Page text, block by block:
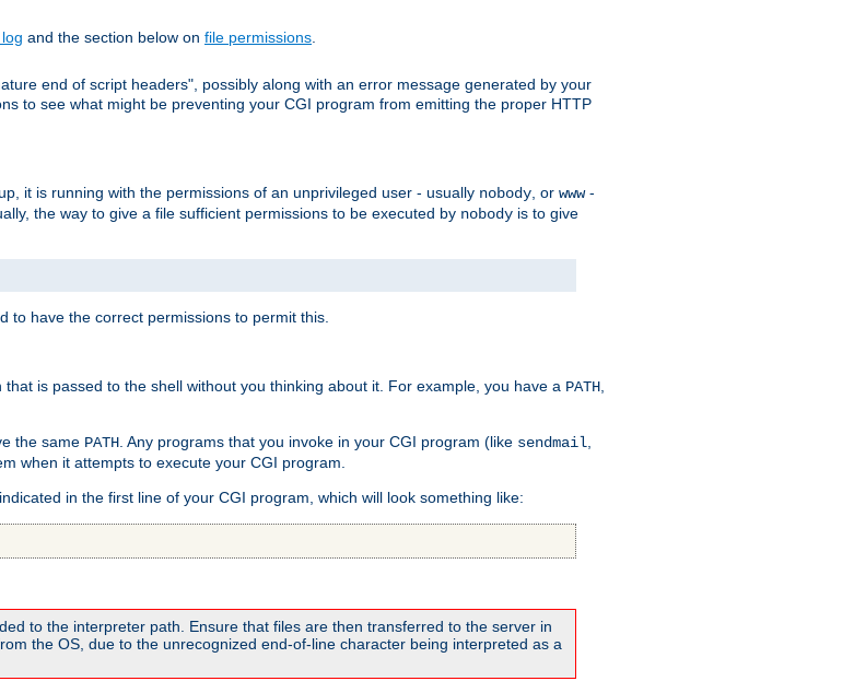
and the section below on file permissions
end of script headers", possibly along with an error message generated by your
to see what might be preventing your CGI program from emitting the proper HTTP
it is running with the permissions of an unprivileged user - usually nobody , or www-
the way to give a file sufficient permissions to be executed by nobody is to give
to have the correct permissions to permit this.
is passed to the shell without you thinking about it. For example, you have a PATH,
the same PATH. Any programs that you invoke in your CGI program (like sendmail,
when it attempts to execute your CGI program.
in the first line of your CGI program, which will look something like:
to the interpreter path. Ensure that files are then transferred to the server in
the OS, due to the unrecognized end-of-line character being interpreted as a